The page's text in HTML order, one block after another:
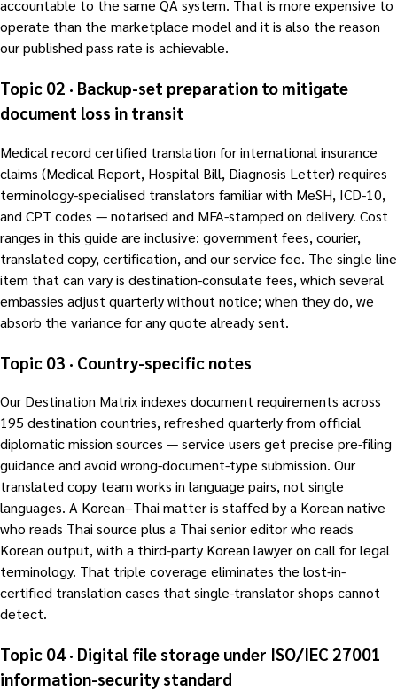
accountable to the same QA system. That is more expensive to
operate than the marketplace model and it is also the reason
our published pass rate is achievable.
Topic 02 · Backup-set preparation to mitigate
document loss in transit
Medical record certified translation for international insurance
claims (Medical Report, Hospital Bill, Diagnosis Letter) requires
terminology-specialised translators familiar with MeSH, ICD-10,
and CPT codes — notarised and MFA-stamped on delivery. Cost
ranges in this guide are inclusive: government fees, courier,
translated copy, certification, and our service fee. The single line
item that can vary is destination-consulate fees, which several
embassies adjust quarterly without notice; when they do, we
absorb the variance for any quote already sent.
Topic 03 · Country-specific notes
Our Destination Matrix indexes document requirements across
195 destination countries, refreshed quarterly from official
diplomatic mission sources — service users get precise pre-filing
guidance and avoid wrong-document-type submission. Our
translated copy team works in language pairs, not single
languages. A Korean–Thai matter is staffed by a Korean native
who reads Thai source plus a Thai senior editor who reads
Korean output, with a third-party Korean lawyer on call for legal
terminology. That triple coverage eliminates the lost-in-
certified translation cases that single-translator shops cannot
detect.
Topic 04 · Digital file storage under ISO/IEC 27001
information-security standard